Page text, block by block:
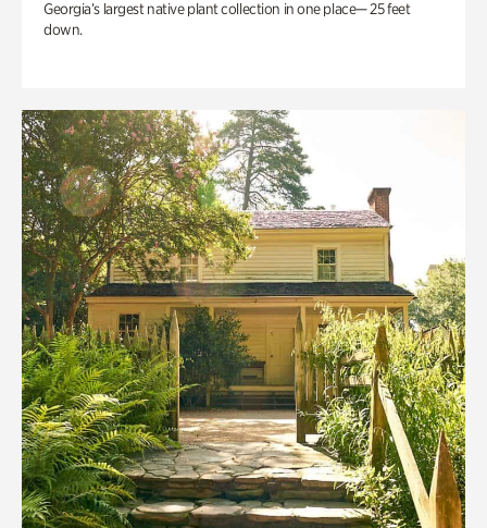
Georgia’s largest native plant collection in one place— 25 feet
down.